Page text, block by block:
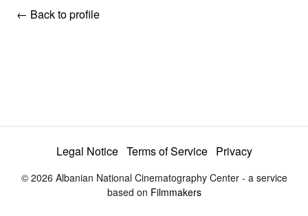
e
o
← Back to profile
Legal Notice Terms of Service Privacy
© 2026 Albanian National Cinematography Center - a service
based on Filmmakers